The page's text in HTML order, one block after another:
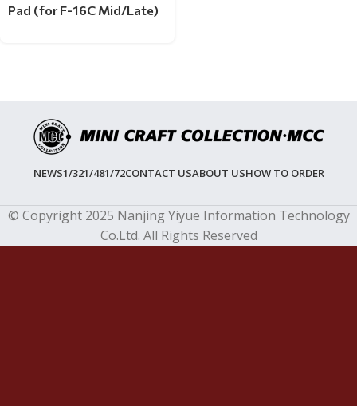
Pad (for F-16C Mid/Late)
NEWS1/321/481/72CONTACT USABOUT USHOW TO ORDER
© Copyright 2025 Nanjing Yiyue Information Technology
Co.Ltd. All Rights Reserved